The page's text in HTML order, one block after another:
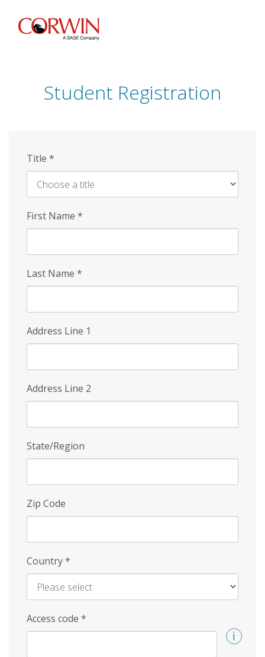
Skip
Student Registration
Title *
First Name *
Last Name *
Address Line 1
Address Line 2
State/Region
Zip Code
Country*
Access code *